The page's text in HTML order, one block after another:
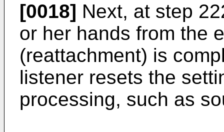
[0018] Next, at step
or her hands from the
(reattachment) is
listener resets the
processing, such as